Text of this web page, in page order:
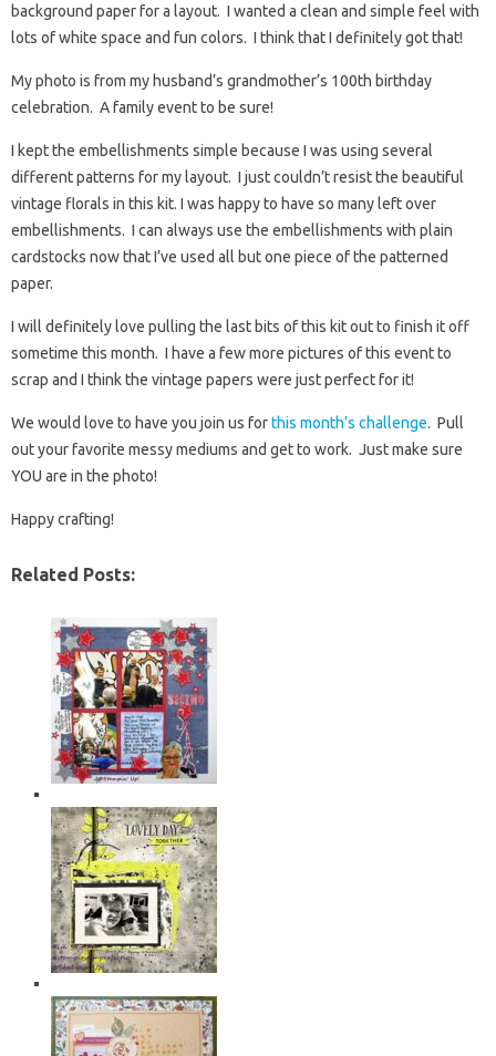
background paper for a layout. I wanted a clean and simple feel with
lots of white space and fun colors. I think that I definitely got that!
My photo is from my husband’s grandmother’s 100th birthday
celebration. A family event to be sure!
I kept the embellishments simple because I was using several
different patterns for my layout. I just couldn’t resist the beautiful
vintage florals in this kit. I was happy to have so many left over
embellishments. I can always use the embellishments with plain
cardstocks now that I’ve used all but one piece of the patterned
paper.
I will definitely love pulling the last bits of this kit out to finish it off
sometime this month. I have a few more pictures of this event to
scrap and I think the vintage papers were just perfect for it!
We would love to have you join us forthis month’s challenge. Pull
out your favorite messy mediums and get to work. Just make sure
YOU are in the photo!
Happy crafting!
Related Posts: